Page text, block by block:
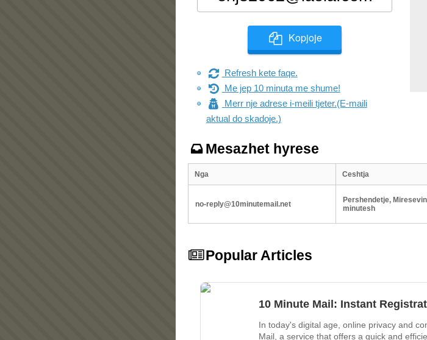
Kopjoje
Refresh kete faqe.
Me jep 10 minuta me shume!
Merr nje adrese i-meili tjeter.(E-maili
aktual do skadoje.)
Mesazhet hyrese
Nga Ceshtja
no-reply@10minutemail.net
Pershendetje,
minutesh
Popular Articles
10 Minute Mail: Instant
In today's digital age, online privacy and
Mail, a service that offers a quick and